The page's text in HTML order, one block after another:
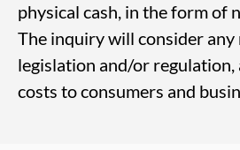
physical cash, in the form of
The inquiry will consider any
legislation and/or regulation,
costs to consumers and